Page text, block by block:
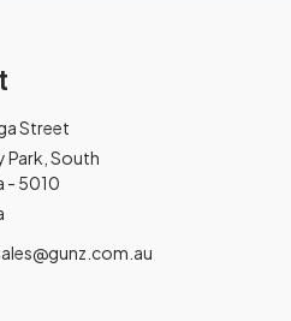
Street
Park, South
- 5010